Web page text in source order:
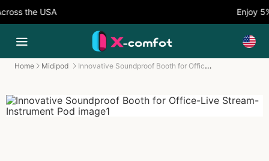
the USA Enjoy 5%
Home Midipod Innovative Soundproof Booth for Office-Live Stream-Instrument Pod